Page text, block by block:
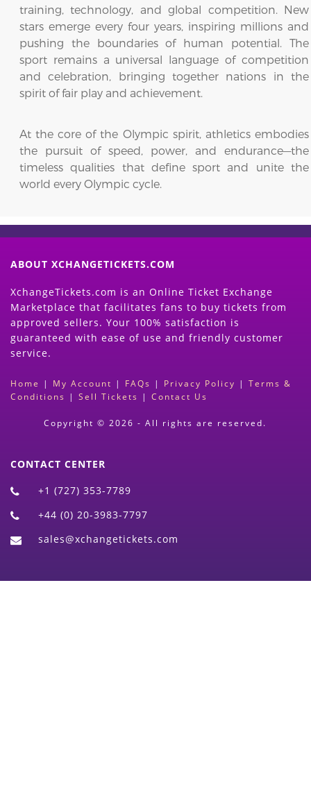
training, technology, and global competition. New
stars emerge every four years, inspiring millions and
pushing the boundaries of human potential. The
sport remains a universal language of competition
and celebration, bringing together nations in the
spirit of fair play and achievement.
At the core of the Olympic spirit, athletics embodies
the pursuit of speed, power, and endurance—the
timeless qualities that define sport and unite the
world every Olympic cycle.
ABOUT XCHANGETICKETS.COM
XchangeTickets.com is an Online Ticket Exchange
Marketplace that facilitates fans to buy tickets from
approved sellers. Your 100% satisfaction is
guaranteed with ease of use and friendly customer
service.
Home | My Account | FAQs | Privacy Policy | Terms &
Conditions | Sell Tickets | Contact Us
Copyright © 2026 - All rights are reserved.
CONTACT CENTER
+1 (727) 353-7789
+44 (0) 20-3983-7797
sales@xchangetickets.com